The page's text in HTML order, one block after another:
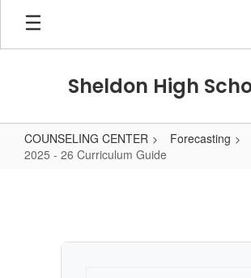
Skip
main
Sheldon High
COUNSELING CENTER
Forecasting
2025 - 26 Curriculum Guide
Curriculum